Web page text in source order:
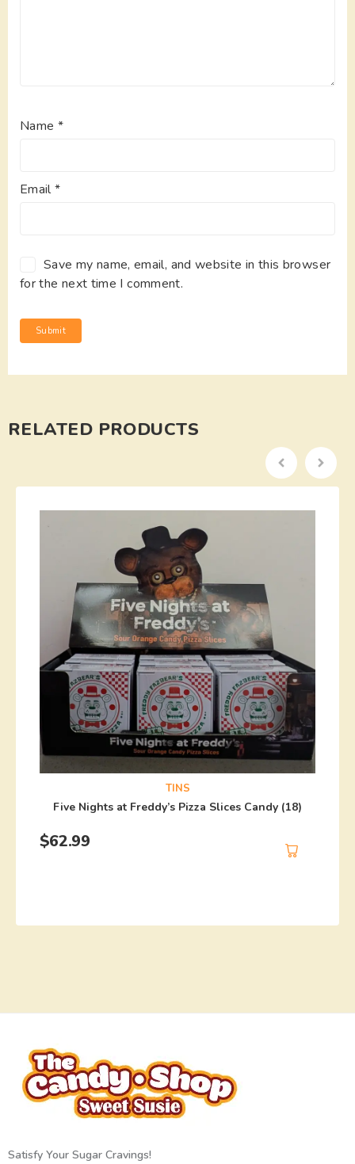
Name *
Email*
Save my name, email, and website in this browser
for the next time I comment.
RELATED PRODUCTS
TINS
Five Nights at Freddy’s Pizza Slices Candy (18)
$62.99
Satisfy Your Sugar Cravings!